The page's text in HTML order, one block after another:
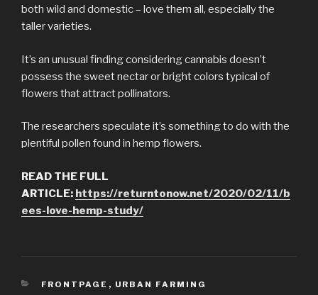
both wild and domestic – love them all, especially the
taller varieties.
It’s an unusual finding considering cannabis doesn’t
possess the sweet nectar or bright colors typical of
flowers that attract pollinators.
The researchers speculate it’s something to do with the
plentiful pollen found in hemp flowers.
READ THE FULL
ARTICLE: https://returntonow.net/2020/02/11/b
ees-love-hemp-study/
CATEGORIES
FRONTPAGE , URBAN FARMING